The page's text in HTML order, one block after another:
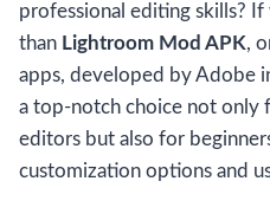
professional editing skills?
than Lightroom Mod APK,
apps, developed by Adobe
a top-notch choice not only
editors but also for
customization options and